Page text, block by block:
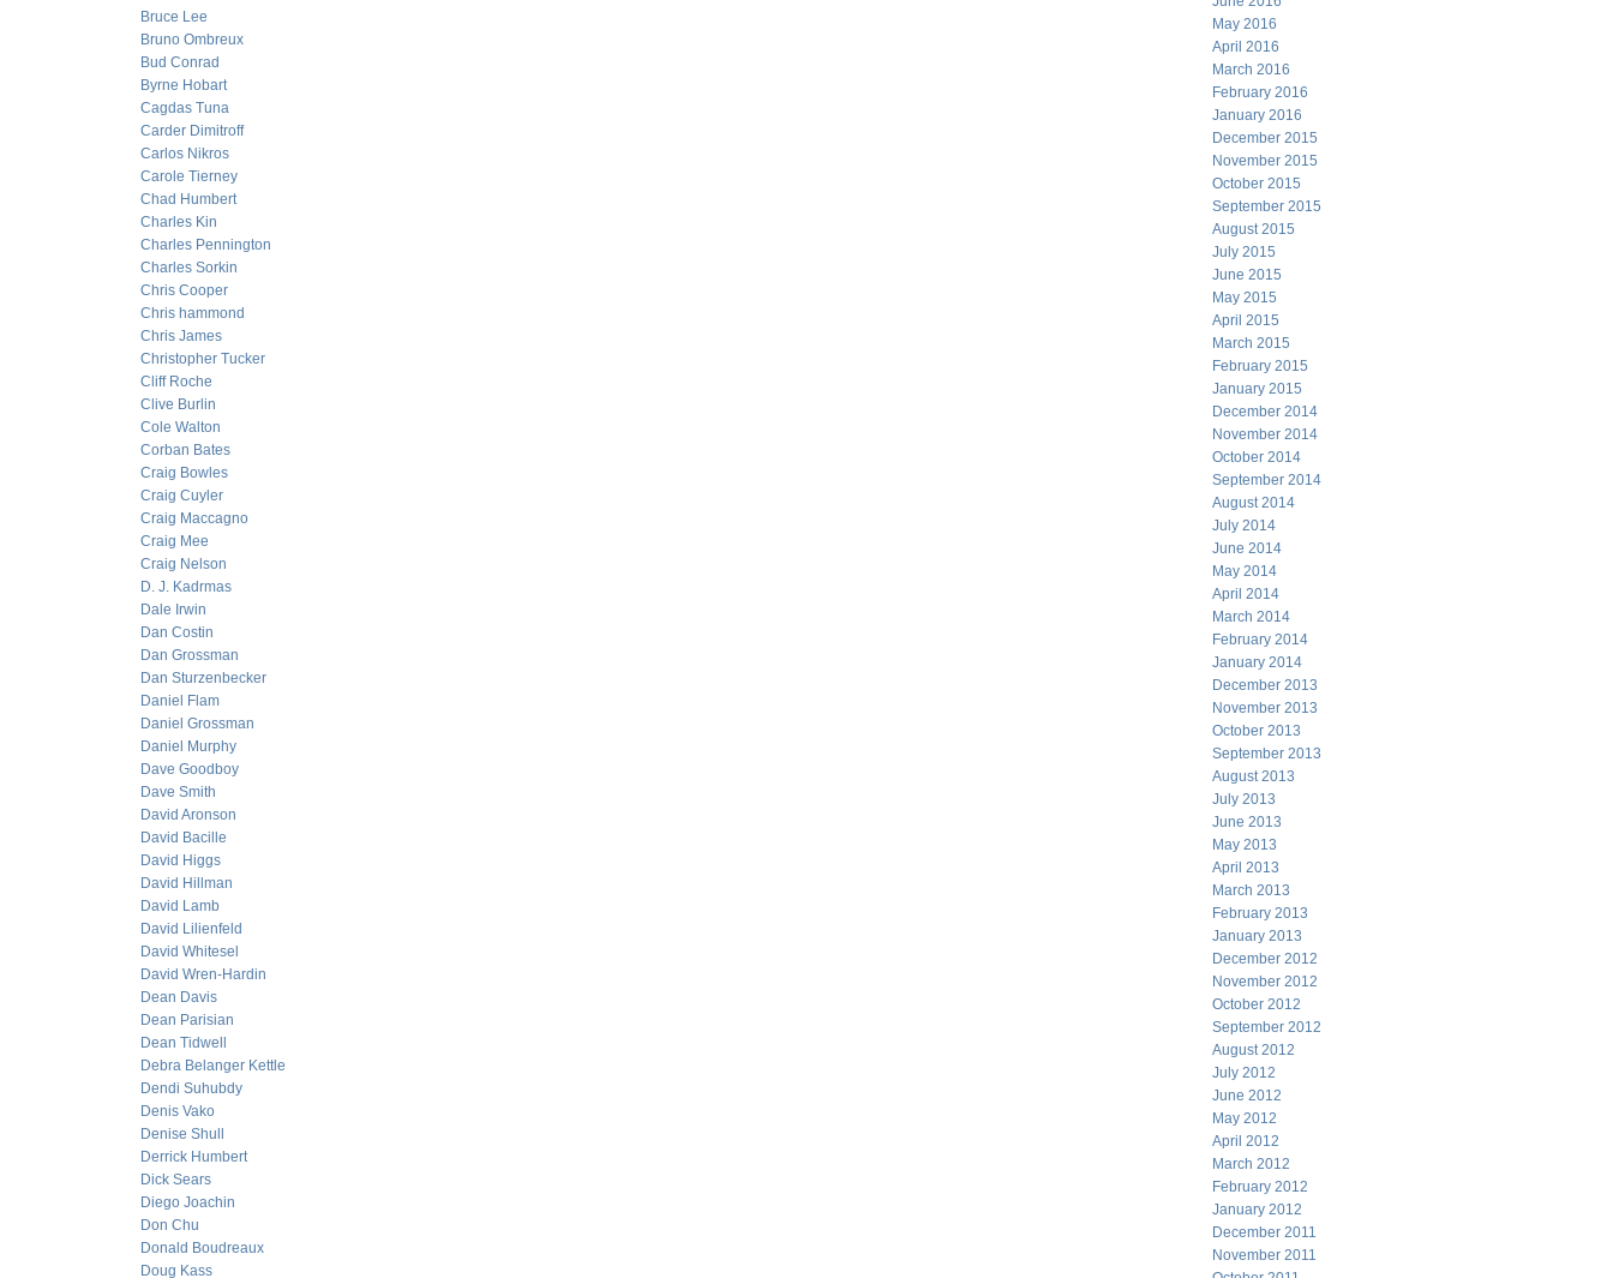
Bruce Lee
Bruno Ombreux
Bud Conrad
Byrne Hobart
Cagdas Tuna
Carder Dimitroff
Carlos Nikros
Carole Tierney
Chad Humbert
Charles Kin
Charles Pennington
Charles Sorkin
Chris Cooper
Chris hammond
Chris James
Christopher Tucker
Cliff Roche
Clive Burlin
Cole Walton
Corban Bates
Craig Bowles
Craig Cuyler
Craig Maccagno
Craig Mee
Craig Nelson
D. J. Kadrmas
Dale Irwin
Dan Costin
Dan Grossman
Dan Sturzenbecker
Daniel Flam
Daniel Grossman
Daniel Murphy
Dave Goodboy
Dave Smith
David Aronson
David Bacille
David Higgs
David Hillman
David Lamb
David Lilienfeld
David Whitesel
David Wren-Hardin
Dean Davis
Dean Parisian
Dean Tidwell
Debra Belanger Kettle
Dendi Suhubdy
Denis Vako
Denise Shull
Derrick Humbert
Dick Sears
Diego Joachin
Don Chu
Donald Boudreaux
Doug Kass
May 2016
April 2016
March 2016
February 2016
January 2016
December 2015
November 2015
October 2015
September 2015
August 2015
July 2015
June 2015
May 2015
April 2015
March 2015
February 2015
January 2015
December 2014
November 2014
October 2014
September 2014
August 2014
July 2014
June 2014
May 2014
April 2014
March 2014
February 2014
January 2014
December 2013
November 2013
October 2013
September 2013
August 2013
July 2013
June 2013
May 2013
April 2013
March 2013
February 2013
January 2013
December 2012
November 2012
October 2012
September 2012
August 2012
July 2012
June 2012
May 2012
April 2012
March 2012
February 2012
January 2012
December 2011
November 2011